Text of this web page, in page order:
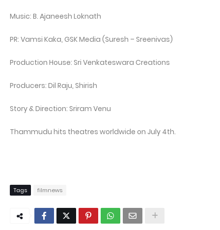
Music: B. Ajaneesh Loknath
PR: Vamsi Kaka, GSK Media (Suresh – Sreenivas)
Production House: Sri Venkateswara Creations
Producers: Dil Raju, Shirish
Story & Direction: Sriram Venu
Thammudu hits theatres worldwide on July 4th.
Tags filmnews